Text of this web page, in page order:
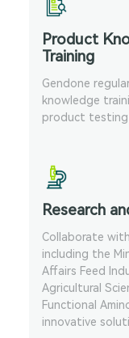
Product
Training
Gendone
knowledge
product testing
Research
Collaborate
including the
Affairs Feed
Agricultural
Functional
innovative